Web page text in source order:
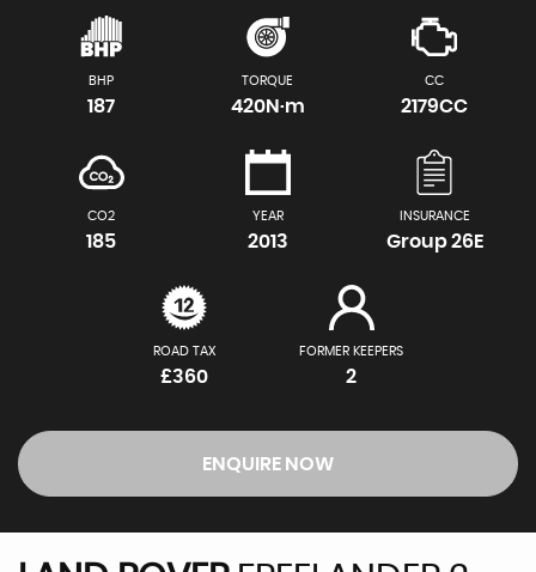
BHP
187
TORQUE
420N·m
CC
2179CC
CO2
185
YEAR
2013
INSURANCE
Group 26E
ROAD TAX
£360
FORMER KEEPERS
2
ENQUIRE NOW